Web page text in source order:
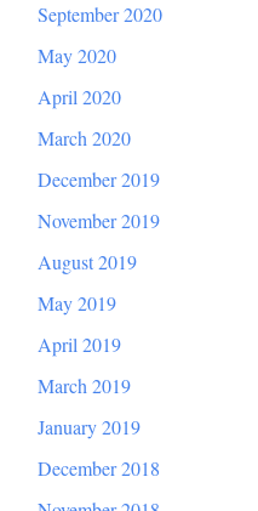
September 2020
May 2020
April 2020
March 2020
December 2019
November 2019
August 2019
May 2019
April 2019
March 2019
January 2019
December 2018